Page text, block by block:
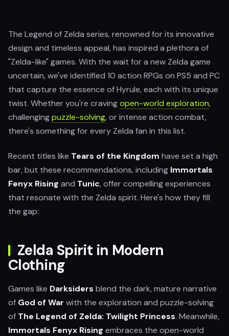
The Legend of Zelda series, renowned for its innovative
design and timeless appeal, has inspired a plethora of
"Zelda-like" games. With the wait for a new Zelda game
uncertain, we've identified 10 action RPGs on PS5 and PC
that capture the essence of Hyrule, each with its unique
twist. Whether you're cravingopen-world exploration,
challengingpuzzle-solving, or intense action combat,
there's something for every Zelda fan in this list.
Recent titles like Tears of the Kingdom have set a high
bar, but these recommendations, including Immortals
Fenyx Rising and Tunic, offer compelling experiences
that resonate with the Zelda spirit. Here's how they fill
the gap:
Zelda Spirit in Modern
Clothing
Games like Darksiders blend the dark, mature narrative
of God of War with the exploration and puzzle-solving
of The Legend of Zelda: Twilight Princess. Meanwhile,
Immortals Fenyx Rising embraces the open-world